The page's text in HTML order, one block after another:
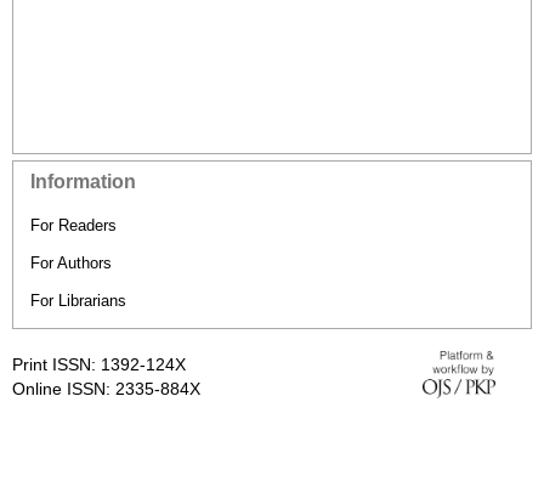
Information
For Readers
For Authors
For Librarians
Print ISSN: 1392-124X
Online ISSN: 2335-884X